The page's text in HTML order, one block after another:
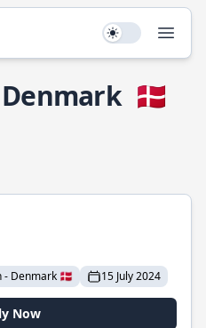
Use setting
🇩🇰
- Denmark 🇩🇰 15 July 2024
Now